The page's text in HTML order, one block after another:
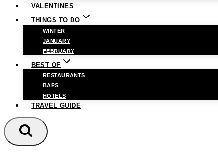
VALENTINES
THINGS TO DO
WINTER
JANUARY
FEBRUARY
BEST OF
RESTAURANTS
BARS
HOTELS
TRAVEL GUIDE